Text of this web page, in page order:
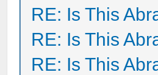
RE: Is This
RE: Is This
RE: Is This